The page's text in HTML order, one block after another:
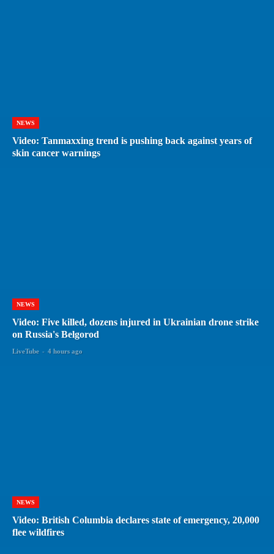
NEWS
Video: Tanmaxxing trend is pushing back against years of
skin cancer warnings
NEWS
Video: Five killed, dozens injured in Ukrainian drone strike
on Russia's Belgorod
LiveTube - 4 hours ago
NEWS
Video: British Columbia declares state of emergency, 20,000
flee wildfires